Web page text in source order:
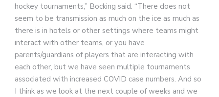
hockey tournaments,” Bocking said. “There does not
seem to be transmission as much on the ice as much as
there is in hotels or other settings where teams might
interact with other teams, or you have
parents/guardians of players that are interacting with
each other, but we have seen multiple tournaments
associated with increased COVID case numbers. And so
I think as we look at the next couple of weeks and we